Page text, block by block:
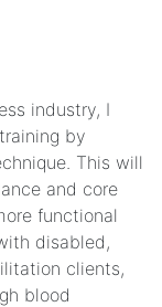
industry, I
by
This will
and core
functional
disabled,
clients,
blood